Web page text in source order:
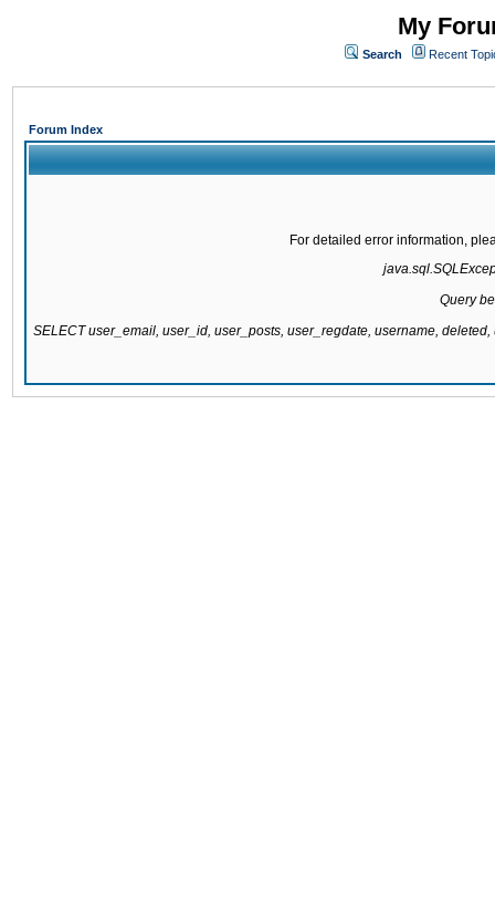
My
Search Recent
Forum Index
For detailed error information,
Query
SELECT user_email, user_id, user_posts, user_regdate, username,